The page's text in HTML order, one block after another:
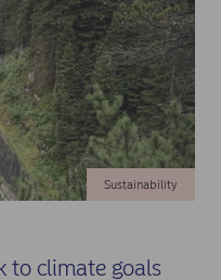
Sustainability
to climate goals